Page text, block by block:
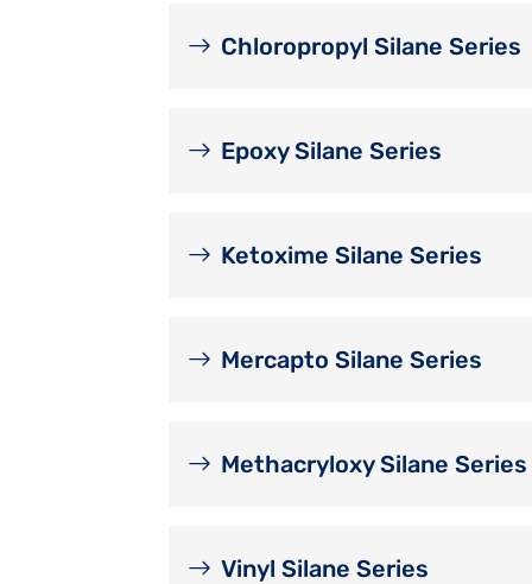
Chloropropyl Silane Series
Epoxy Silane Series
Ketoxime Silane Series
Mercapto Silane Series
Methacryloxy Silane Series
Vinyl Silane Series